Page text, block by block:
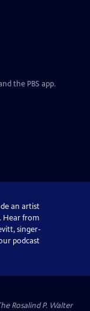
the PBS app.
an artist
Hear from
singer-
podcast
Rosalind P. Walter